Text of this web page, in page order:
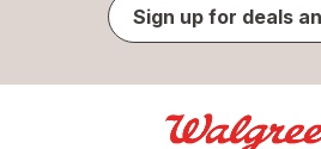
Sign up for deals